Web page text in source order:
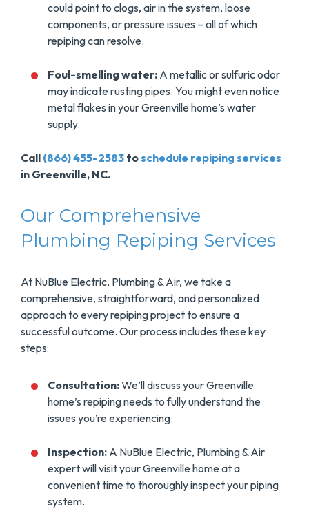
could point to clogs, air in the system, loose
components, or pressure issues – all of which
repiping can resolve.
Foul-smelling water: A metallic or sulfuric odor
may indicate rusting pipes. You might even notice
metal flakes in your Greenville home’s water
supply.
Call (866) 455-2583 toschedule repiping services
in Greenville, NC.
Our Comprehensive
Plumbing Repiping Services
At NuBlue Electric, Plumbing & Air, we take a
comprehensive, straightforward, and personalized
approach to every repiping project to ensure a
successful outcome. Our process includes these key
steps:
Consultation:We’ll discuss your Greenville
home’s repiping needs to fully understand the
issues you’re experiencing.
Inspection: A NuBlue Electric, Plumbing & Air
expert will visit your Greenville home at a
convenient time to thoroughly inspect your piping
system.